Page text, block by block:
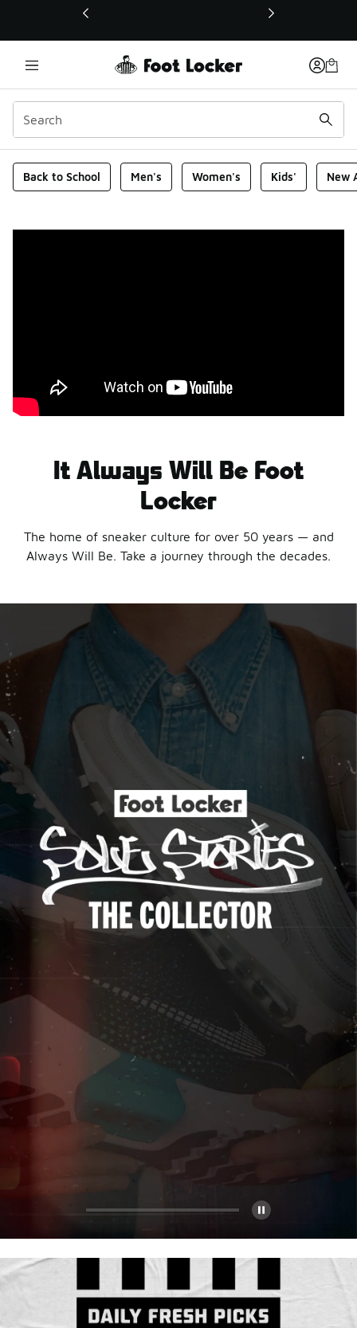
This link will open in a new window
Foot Locker Homepage
Back to School Men's Women's Kids' New
It Always Will Be Foot
Locker
The home of sneaker culture for over 50 years — and
Always Will Be. Take a journey through the decades.
Pause